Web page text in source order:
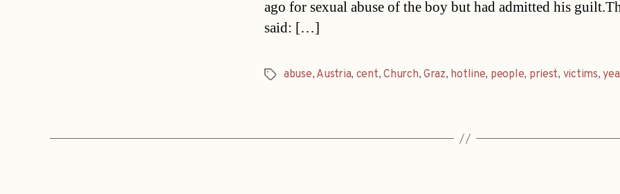
ago for sexual abuse of the boy but had admitted his
said: […]
Tagsabuse, Austria, cent,Church, Graz, hotline, people, priest, victims,